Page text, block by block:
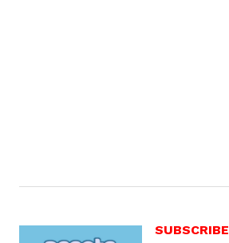
SUBSCRIBE